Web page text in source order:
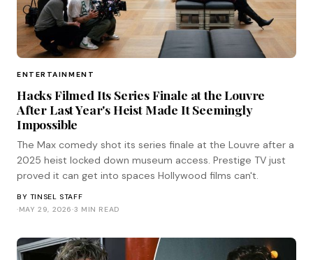
ENTERTAINMENT
Hacks Filmed Its Series Finale at the Louvre
After Last Year's Heist Made It Seemingly
Impossible
The Max comedy shot its series finale at the Louvre after a
2025 heist locked down museum access. Prestige TV just
proved it can get into spaces Hollywood films can't.
BY TINSEL STAFF
·MAY 29, 2026·3 MIN READ